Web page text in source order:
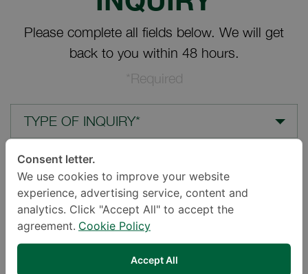
Please complete all fields below. We will get
back to you within 48 hours.
*Required
TYPE OF INQUIRY*
LOCATION*
YOUR QUESTION*
Consent letter.
We use cookies to improve your website
experience, advertising service, content and
analytics. Click "Accept All" to accept the
agreement. Cookie Policy
Accept All